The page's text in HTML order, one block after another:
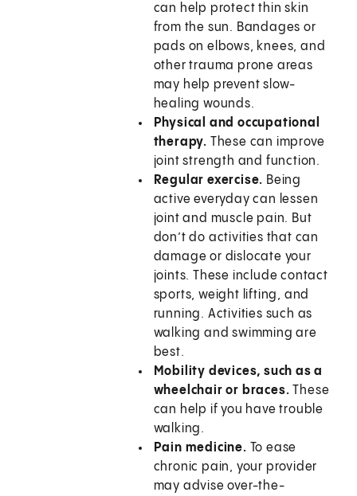
can help protect thin skin
from the sun. Bandages or
pads on elbows, knees, and
other trauma prone areas
may help prevent slow-
healing wounds.
Physical and occupational
therapy. These can improve
joint strength and function.
Regular exercise. Being
active everyday can lessen
joint and muscle pain. But
don’t do activities that can
damage or dislocate your
joints. These include contact
sports, weight lifting, and
running. Activities such as
walking and swimming are
best.
Mobility devices, such as a
wheelchair or braces. These
can help if you have trouble
walking.
Pain medicine. To ease
chronic pain, your provider
may advise over-the-